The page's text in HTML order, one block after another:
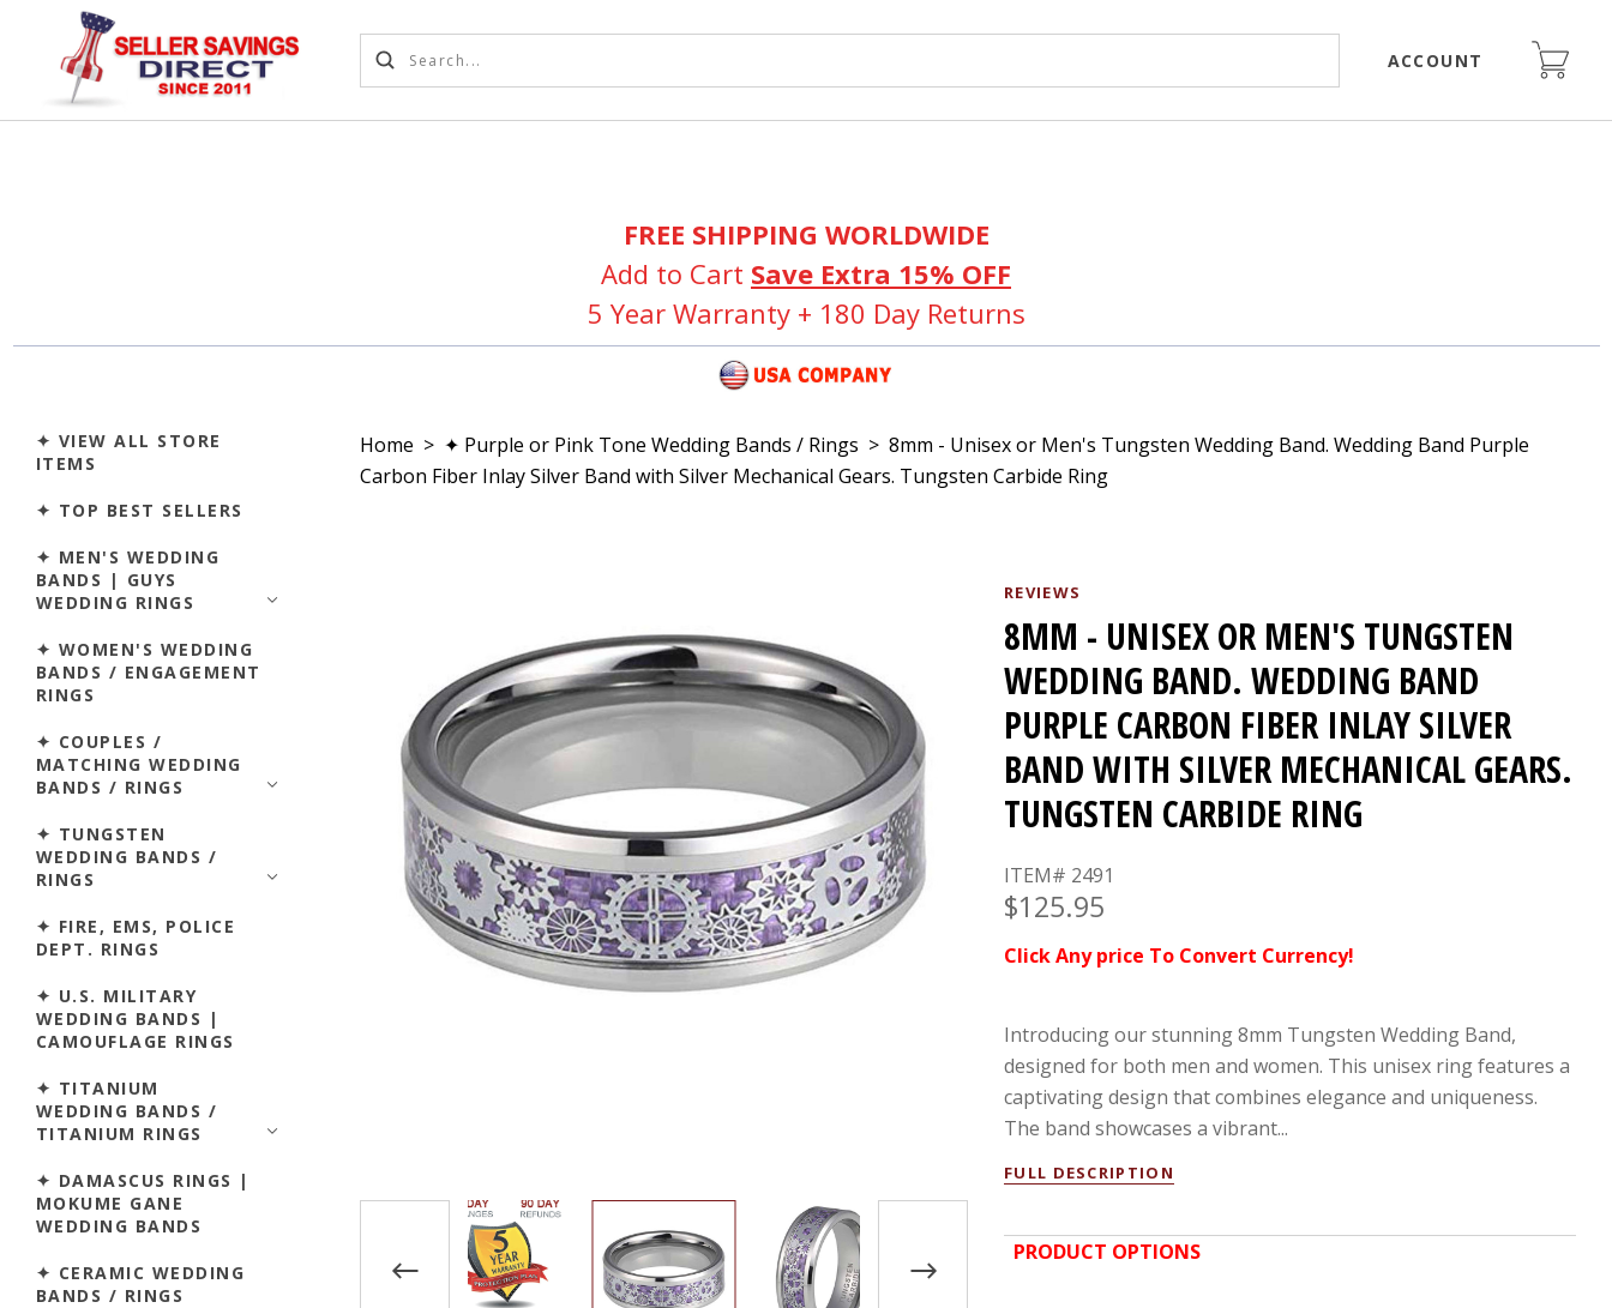
ACCOUNT
FREE SHIPPING WORLDWIDE
Add to Cart Save Extra 15% OFF
5 Year Warranty + 180 Day Returns
✦ VIEW ALL STORE
ITEMS
✦ TOP BEST SELLERS
✦ MEN'S WEDDING
BANDS | GUYS
WEDDING RINGS
✦ WOMEN'S WEDDING
BANDS / ENGAGEMENT
RINGS
✦ COUPLES /
MATCHING WEDDING
BANDS / RINGS
✦ TUNGSTEN
WEDDING BANDS /
RINGS
✦ FIRE, EMS, POLICE
DEPT. RINGS
✦ U.S. MILITARY
WEDDING BANDS |
CAMOUFLAGE RINGS
✦ TITANIUM
WEDDING BANDS /
TITANIUM RINGS
✦ DAMASCUS RINGS |
MOKUME GANE
WEDDING BANDS
✦ CERAMIC WEDDING
BANDS / RINGS
Home > ✦ Purple or Pink Tone Wedding Bands / Rings > 8mm - Unisex or Men's Tungsten Wedding Band. Wedding Band Purple
Carbon Fiber Inlay Silver Band with Silver Mechanical Gears. Tungsten Carbide Ring
REVIEWS
8MM - UNISEX OR MEN'S TUNGSTEN
WEDDING BAND. WEDDING BAND
PURPLE CARBON FIBER INLAY SILVER
BAND WITH SILVER MECHANICAL GEARS.
TUNGSTEN CARBIDE RING
ITEM# 2491
$125.95
Click Any price To Convert Currency!
Introducing our stunning 8mm Tungsten Wedding Band,
designed for both men and women. This unisex ring features a
captivating design that combines elegance and uniqueness.
The band showcases a vibrant...
FULL DESCRIPTION
PRODUCT OPTIONS